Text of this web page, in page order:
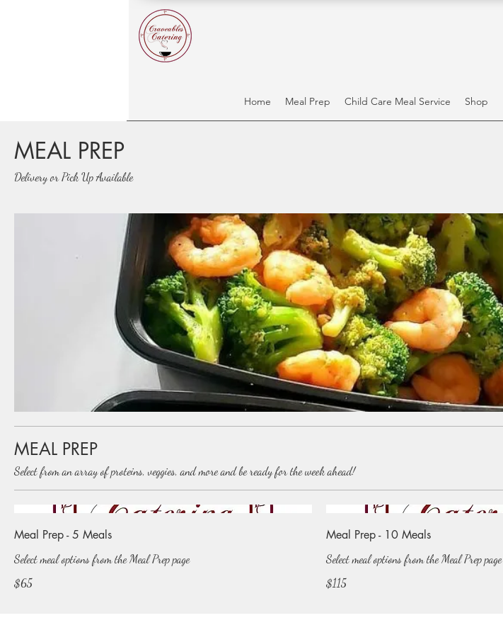
Home Meal Prep Child Care Meal Service Shop
MEAL PREP
Delivery or Pick Up Available
MEAL PREP
Select from an array of proteins, veggies, and more and be ready for the week ahead!
Meal Prep - 5 Meals
Select meal options from the Meal Prep page
$65
Meal Prep - 10 Meals
Select meal options from the Meal Prep page
$115